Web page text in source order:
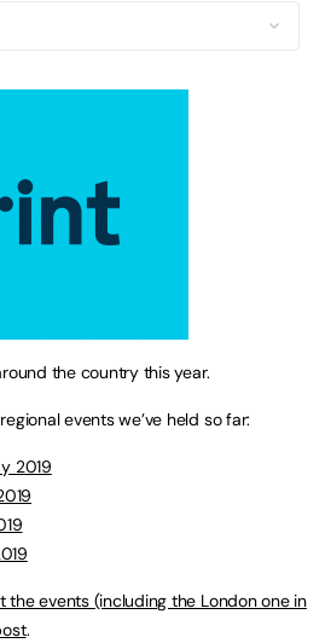
the country this year.
events we’ve held so far:
2019
the events (including the London one in
.